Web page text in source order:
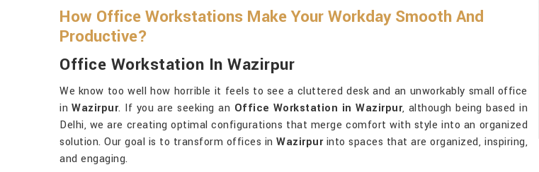
How Office Workstations Make Your Workday Smooth And
Productive?
Office Workstation In Wazirpur
We know too well how horrible it feels to see a cluttered desk and an unworkably small office
inWazirpur. If you are seeking an Office Workstation in Wazirpur, although being based in
Delhi, we are creating optimal configurations that merge comfort with style into an organized
solution. Our goal is to transform offices inWazirpurinto spaces that are organized, inspiring,
and engaging.